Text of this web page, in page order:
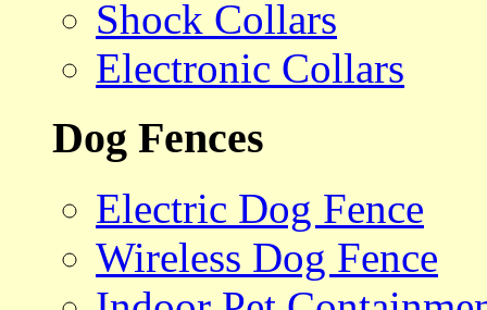
Shock Collars
Electronic Collars
Dog Fences
Electric Dog Fence
Wireless Dog Fence